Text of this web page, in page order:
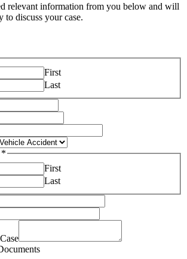
relevant information from you below and will
to discuss your case.
First
Last
*
First
Last